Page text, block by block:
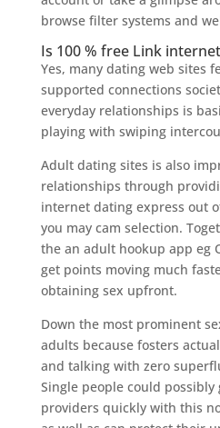
browse filter systems and
Is 100 % free Link
Yes, many dating web sites
supported connections
everyday relationships is
playing with swiping
Adult dating sites is also
relationships through
internet dating express out
you may cam selection.
the an adult hookup app eg
get points moving much
obtaining sex upfront.
Down the most prominent
adults because fosters
and talking with zero
Single people could possibly
providers quickly with this